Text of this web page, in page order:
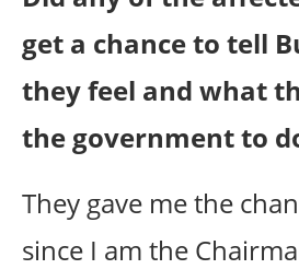
get a chance to tell
they feel and what
the government to
They gave me the
since I am the